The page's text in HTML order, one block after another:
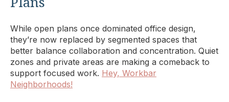
While open plans once dominated office design,
they’re now replaced by segmented spaces that
better balance collaboration and concentration. Quiet
zones and private areas are making a comeback to
support focused work. Hey, Workbar
Neighborhoods!